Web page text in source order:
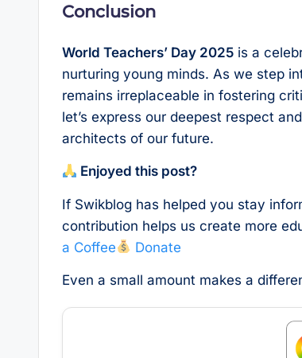
Conclusion
World Teachers’ Day 2025is a
nurturing young minds. As we step
remains irreplaceable in fostering
let’s express our deepest respect
architects of our future.
Enjoyed this post?
If Swikblog has helped you stay
contribution helps us create more
a Coffee
Donate
Even a small amount makes a